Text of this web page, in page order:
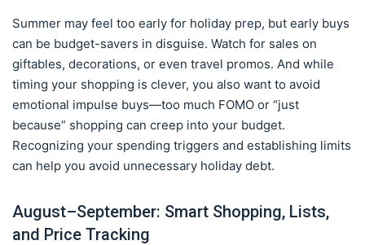
Summer may feel too early for holiday prep, but early buys
can be budget-savers in disguise. Watch for sales on
giftables, decorations, or even travel promos. And while
timing your shopping is clever, you also want to avoid
emotional impulse buys—too much FOMO or “just
because” shopping can creep into your budget.
Recognizing your spending triggers and establishing limits
can help you avoid unnecessary holiday debt.
August–September: Smart Shopping, Lists,
and Price Tracking